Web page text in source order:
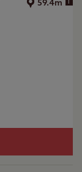
59.4m